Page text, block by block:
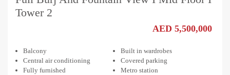
Tower 2
AED 5,500,000
Balcony
Built in wardrobes
Central air conditioning
Covered parking
Fully furnished
Metro station